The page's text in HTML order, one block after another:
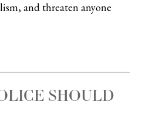
and threaten anyone
SHOULD